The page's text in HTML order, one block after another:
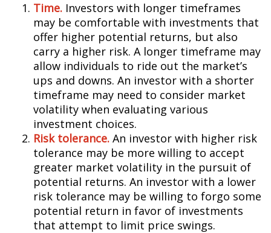
Time. Investors with longer timeframes
may be comfortable with investments that
offer higher potential returns, but also
carry a higher risk. A longer timeframe may
allow individuals to ride out the market’s
ups and downs. An investor with a shorter
timeframe may need to consider market
volatility when evaluating various
investment choices.
Risk tolerance. An investor with higher risk
tolerance may be more willing to accept
greater market volatility in the pursuit of
potential returns. An investor with a lower
risk tolerance may be willing to forgo some
potential return in favor of investments
that attempt to limit price swings.